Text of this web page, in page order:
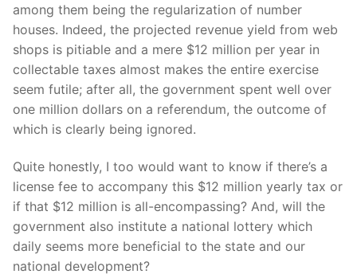
among them being the regularization of number
houses. Indeed, the projected revenue yield from web
shops is pitiable and a mere $12 million per year in
collectable taxes almost makes the entire exercise
seem futile; after all, the government spent well over
one million dollars on a referendum, the outcome of
which is clearly being ignored.
Quite honestly, I too would want to know if there’s a
license fee to accompany this $12 million yearly tax or
if that $12 million is all-encompassing? And, will the
government also institute a national lottery which
daily seems more beneficial to the state and our
national development?